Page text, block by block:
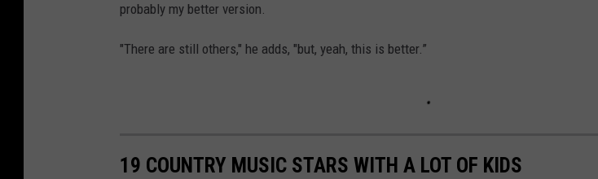
probably my better version.
"There are still others," he adds, "but, yeah, this is better.”
19 COUNTRY MUSIC STARS WITH A LOT OF KIDS